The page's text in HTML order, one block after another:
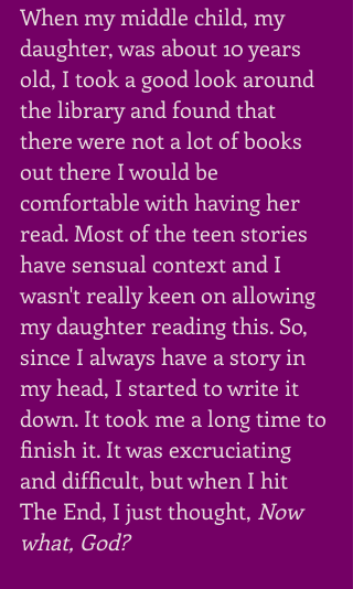
When my middle child, my
daughter, was about 10 years
old, I took a good look around
the library and found that
there were not a lot of books
out there I would be
comfortable with having her
read. Most of the teen stories
have sensual context and I
wasn't really keen on allowing
my daughter reading this. So,
since I always have a story in
my head, I started to write it
down. It took me a long time to
finish it. It was excruciating
and difficult, but when I hit
The End, I just thought, Now
what, God?